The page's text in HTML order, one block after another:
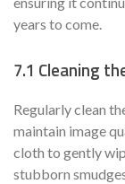
years to come.
7.1 Cleaning
Regularly clean
maintain image
cloth to gently
stubborn